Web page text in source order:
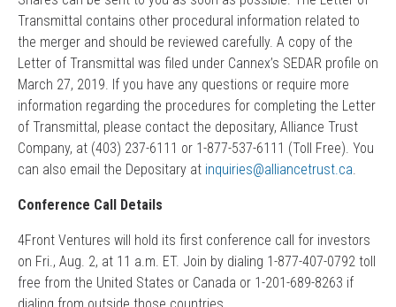
Transmittal contains other procedural information related to
the merger and should be reviewed carefully. A copy of the
Letter of Transmittal was filed under Cannex’s SEDAR profile on
March 27, 2019. If you have any questions or require more
information regarding the procedures for completing the Letter
of Transmittal, please contact the depositary, Alliance Trust
Company, at (403) 237-6111 or 1-877-537-6111 (Toll Free). You
can also email the Depositary at inquiries@alliancetrust.ca.
Conference Call Details
4Front Ventures will hold its first conference call for investors
on Fri., Aug. 2, at 11 a.m. ET. Join by dialing 1-877-407-0792 toll
free from the United States or Canada or 1-201-689-8263 if